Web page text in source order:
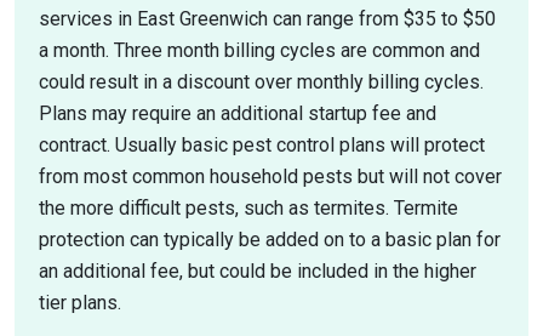
services in East Greenwich can range from $35 to $50
a month. Three month billing cycles are common and
could result in a discount over monthly billing cycles.
Plans may require an additional startup fee and
contract. Usually basic pest control plans will protect
from most common household pests but will not cover
the more difficult pests, such as termites. Termite
protection can typically be added on to a basic plan for
an additional fee, but could be included in the higher
tier plans.